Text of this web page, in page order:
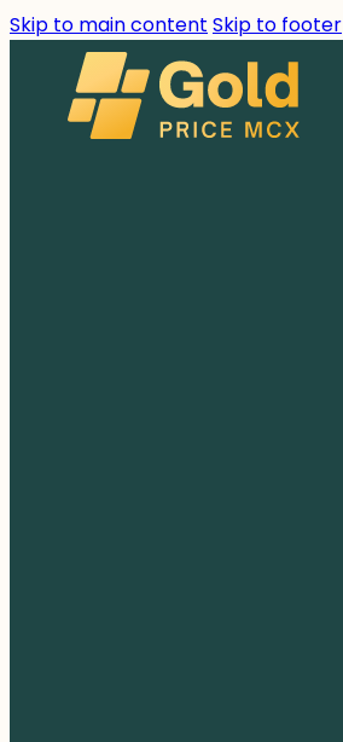
Skip to main content Skip to footer